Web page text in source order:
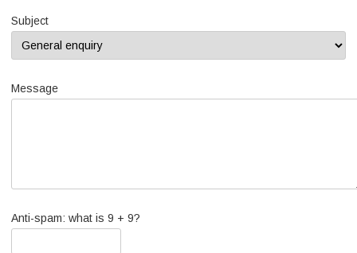
Subject
Message
Anti-spam: what is 9 + 9?